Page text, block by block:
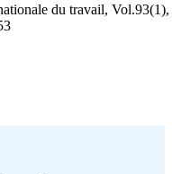
du travail, Vol.93(1),